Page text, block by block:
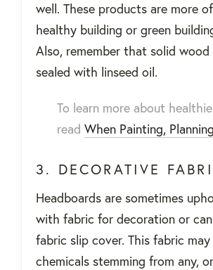
well. These products are more
healthy building or green
Also, remember that solid wood
sealed with linseed oil.
To learn more about
read When Painting,
3. DECORATIVE
Headboards are sometimes
with fabric for decoration or
fabric slip cover. This fabric
chemicals stemming from any,